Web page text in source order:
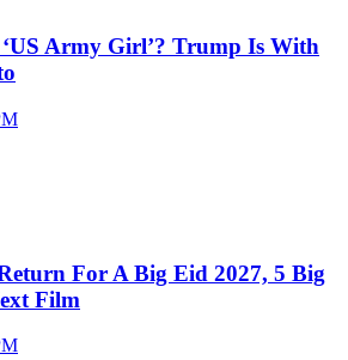
Army Girl’? Trump Is With
For A Big Eid 2027, 5 Big
Film